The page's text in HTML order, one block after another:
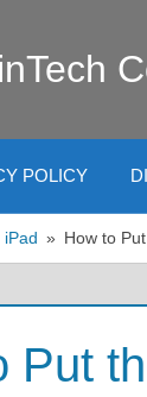
POLICY
iPad How to
Put